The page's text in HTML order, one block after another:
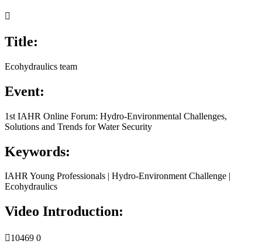

Title:
Ecohydraulics team
Event:
1st IAHR Online Forum: Hydro-Environmental Challenges,
Solutions and Trends for Water Security
Keywords:
IAHR Young Professionals | Hydro-Environment Challenge |
Ecohydraulics
Video Introduction:
10469 0